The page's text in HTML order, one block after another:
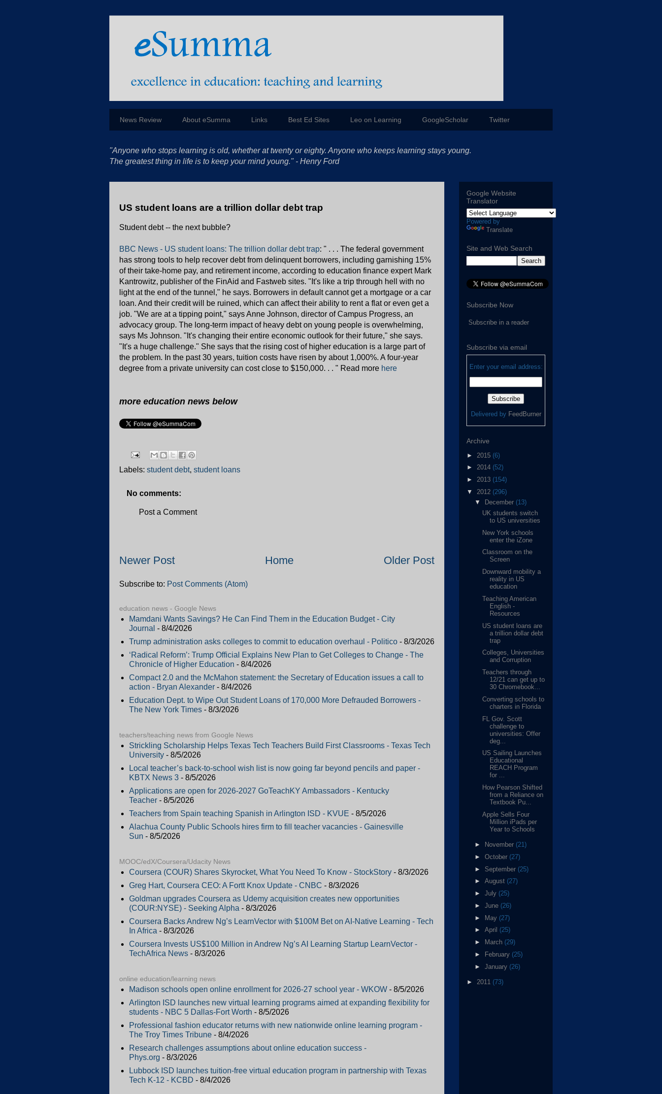
News Review About eSumma Links Best Ed Sites Leo on Learning GoogleScholar Twitter
"Anyone who stops learning is old, whether at twenty or eighty. Anyone who keeps learning stays young.
The greatest thing in life is to keep your mind young." - Henry Ford
US student loans are a trillion dollar debt trap
Student debt -- the next bubble?
BBC News - US student loans: The trillion dollar debt trap: " . . . The federal government
has strong tools to help recover debt from delinquent borrowers, including garnishing 15%
of their take-home pay, and retirement income, according to education finance expert Mark
Kantrowitz, publisher of the FinAid and Fastweb sites. "It's like a trip through hell with no
light at the end of the tunnel," he says. Borrowers in default cannot get a mortgage or a car
loan. And their credit will be ruined, which can affect their ability to rent a flat or even get a
job. "We are at a tipping point," says Anne Johnson, director of Campus Progress, an
advocacy group. The long-term impact of heavy debt on young people is overwhelming,
says Ms Johnson. "It's changing their entire economic outlook for their future," she says.
"It's a huge challenge." She says that the rising cost of higher education is a large part of
the problem. In the past 30 years, tuition costs have risen by about 1,000%. A four-year
degree from a private university can cost close to $150,000. . . " Read more here
more education news below
Labels: student debt, student loans
No comments:
Post a Comment
Newer Post Older Post
Home
Subscribe to: Post Comments (Atom)
education news - Google News
Mamdani Wants Savings? He Can Find Them in the Education Budget - City
Journal - 8/4/2026
Trump administration asks colleges to commit to education overhaul - Politico - 8/3/2026
‘Radical Reform’: Trump Official Explains New Plan to Get Colleges to Change - The
Chronicle of Higher Education - 8/4/2026
Compact 2.0 and the McMahon statement: the Secretary of Education issues a call to
action - Bryan Alexander - 8/4/2026
Education Dept. to Wipe Out Student Loans of 170,000 More Defrauded Borrowers -
The New York Times - 8/3/2026
teachers/teaching news from Google News
Strickling Scholarship Helps Texas Tech Teachers Build First Classrooms - Texas Tech
University - 8/5/2026
Local teacher’s back-to-school wish list is now going far beyond pencils and paper -
KBTX News 3 - 8/5/2026
Applications are open for 2026-2027 GoTeachKY Ambassadors - Kentucky
Teacher - 8/5/2026
Teachers from Spain teaching Spanish in Arlington ISD - KVUE - 8/5/2026
Alachua County Public Schools hires firm to fill teacher vacancies - Gainesville
Sun - 8/5/2026
MOOC/edX/Coursera/Udacity News
Coursera (COUR) Shares Skyrocket, What You Need To Know - StockStory - 8/3/2026
Greg Hart, Coursera CEO: A Fortt Knox Update - CNBC - 8/3/2026
Goldman upgrades Coursera as Udemy acquisition creates new opportunities
(COUR:NYSE) - Seeking Alpha - 8/3/2026
Coursera Backs Andrew Ng’s LearnVector with $100M Bet on AI-Native Learning - Tech
In Africa - 8/3/2026
Coursera Invests US$100 Million in Andrew Ng’s AI Learning Startup LearnVector -
TechAfrica News - 8/3/2026
online education/learning news
Madison schools open online enrollment for 2026-27 school year - WKOW - 8/5/2026
Arlington ISD launches new virtual learning programs aimed at expanding flexibility for
students - NBC 5 Dallas-Fort Worth - 8/5/2026
Professional fashion educator returns with new nationwide online learning program -
The Troy Times Tribune - 8/4/2026
Research challenges assumptions about online education success -
Phys.org - 8/3/2026
Lubbock ISD launches tuition-free virtual education program in partnership with Texas
Tech K-12 - KCBD - 8/4/2026
Google Website
Translator
Powered by
Translate
Site and Web Search
Subscribe Now
Subscribe in a reader
Subscribe via email
Enter your email address:
Delivered by FeedBurner
Archive
► 2015 (6)
► 2014 (52)
► 2013 (154)
▼ 2012 (296)
▼
December (13)
UK students switch
to US universities
New York schools
enter the iZone
Classroom on the
Screen
Downward mobility a
reality in US
education
Teaching American
English -
Resources
US student loans are
a trillion dollar debt
trap
Colleges, Universities
and Corruption
Teachers through
12/21 can get up to
30 Chromebook...
Converting schools to
charters in Florida
FL Gov. Scott
challenge to
universities: Offer
deg...
US Sailing Launches
Educational
REACH Program
for ...
How Pearson Shifted
from a Reliance on
Textbook Pu...
Apple Sells Four
Million iPads per
Year to Schools
► November (21)
► October (27)
► September (25)
► August (27)
► July (25)
► June (26)
► May (27)
► April (25)
►
March (29)
►
February (25)
► January (26)
► 2011 (73)